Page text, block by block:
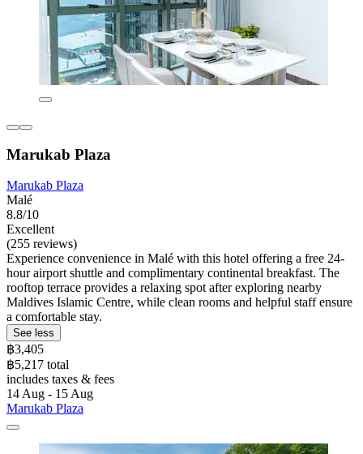
Marukab Plaza
Marukab Plaza
Malé
8.8/10
Excellent
(255 reviews)
Experience convenience in Malé with this hotel offering a free 24-
hour airport shuttle and complimentary continental breakfast. The
rooftop terrace provides a relaxing spot after exploring nearby
Maldives Islamic Centre, while clean rooms and helpful staff ensure
a comfortable stay.
See less
฿3,405
฿5,217 total
includes taxes & fees
14 Aug - 15 Aug
Marukab Plaza